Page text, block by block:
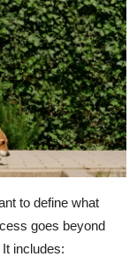
to define what
goes beyond
includes: